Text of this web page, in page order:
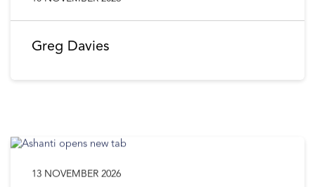
Greg Davies
13 NOVEMBER 2026